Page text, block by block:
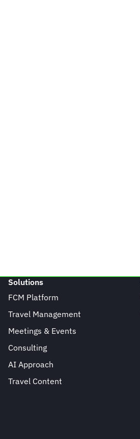
Solutions
FCM Platform
Travel Management
Meetings & Events
Consulting
AI Approach
Travel Content